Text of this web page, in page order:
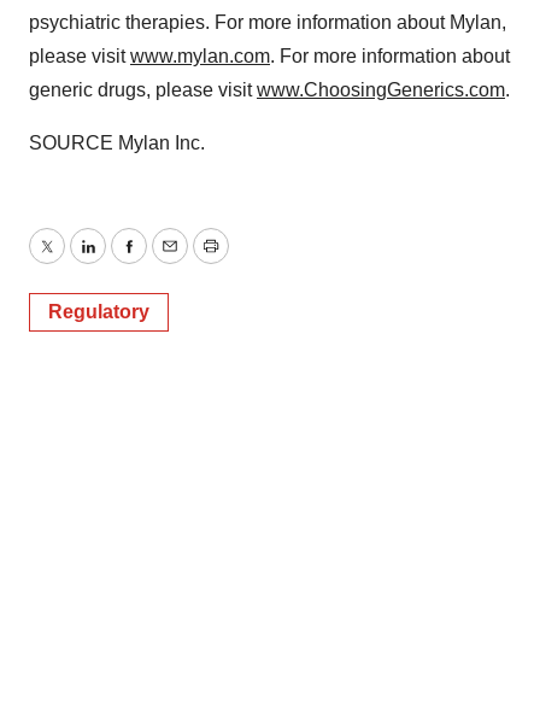
psychiatric therapies. For more information about Mylan,
please visitwww.mylan.com. For more information about
generic drugs, please visitwww.ChoosingGenerics.com.
SOURCE Mylan Inc.
TwitterLinkedInFacebook
EmailPrint
Regulatory